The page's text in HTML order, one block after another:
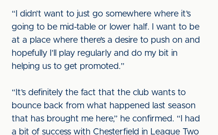
“I didn’t want to just go somewhere where it’s
going to be mid-table or lower half. I want to be
at a place where there’s a desire to push on and
hopefully I’ll play regularly and do my bit in
helping us to get promoted.”
“It’s definitely the fact that the club wants to
bounce back from what happened last season
that has brought me here,” he confirmed. “I had
a bit of success with Chesterfield in League Two